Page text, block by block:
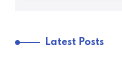
Latest Posts